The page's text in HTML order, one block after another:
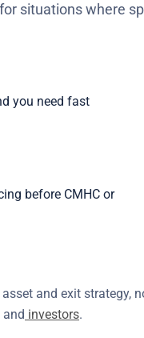
situations where
you need fast
before CMHC or
and exit
and investors.